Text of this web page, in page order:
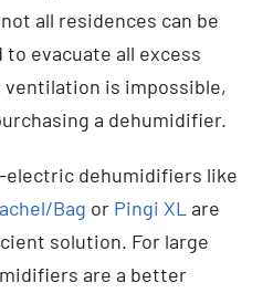
all residences can be
evacuate all excess
is impossible,
a dehumidifier.
electric dehumidifiers like
Bag or Pingi XL are
solution. For large
are a better